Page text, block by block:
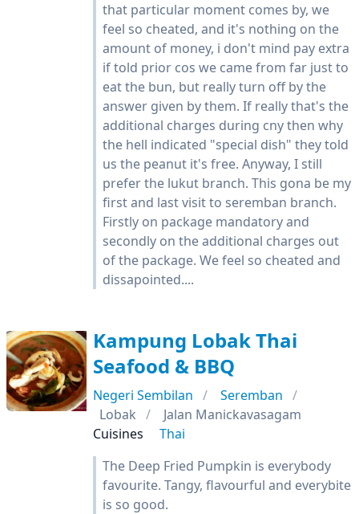
that particular moment comes by, we
feel so cheated, and it's nothing on the
amount of money, i don't mind pay extra
if told prior cos we came from far just to
eat the bun, but really turn off by the
answer given by them. If really that's the
additional charges during cny then why
the hell indicated "special dish" they told
us the peanut it's free. Anyway, I still
prefer the lukut branch. This gona be my
first and last visit to seremban branch.
Firstly on package mandatory and
secondly on the additional charges out
of the package. We feel so cheated and
dissapointed....
Kampung Lobak Thai
Seafood & BBQ
Negeri Sembilan
Seremban
Lobak
Jalan Manickavasagam
Cuisines
Thai
The Deep Fried Pumpkin is everybody
favourite. Tangy, flavourful and everybite
is so good.